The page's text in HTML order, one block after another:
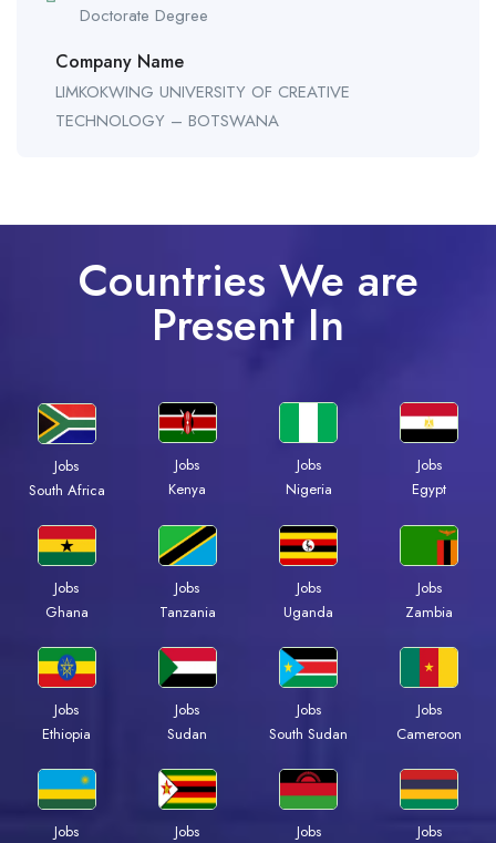
Doctorate Degree
Company Name
LIMKOKWING UNIVERSITY OF CREATIVE
TECHNOLOGY – BOTSWANA
Countries We are
Present In
Jobs
South Africa
Jobs
Kenya
Jobs
Nigeria
Jobs
Egypt
Jobs
Ghana
Jobs
Tanzania
Jobs
Uganda
Jobs
Zambia
Jobs
Ethiopia
Jobs
Sudan
Jobs
South Sudan
Jobs
Cameroon
Jobs
Jobs
Jobs
Jobs